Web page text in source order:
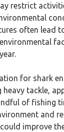
restrict
often lead
for shark
tackle,
of fishing
and
improve